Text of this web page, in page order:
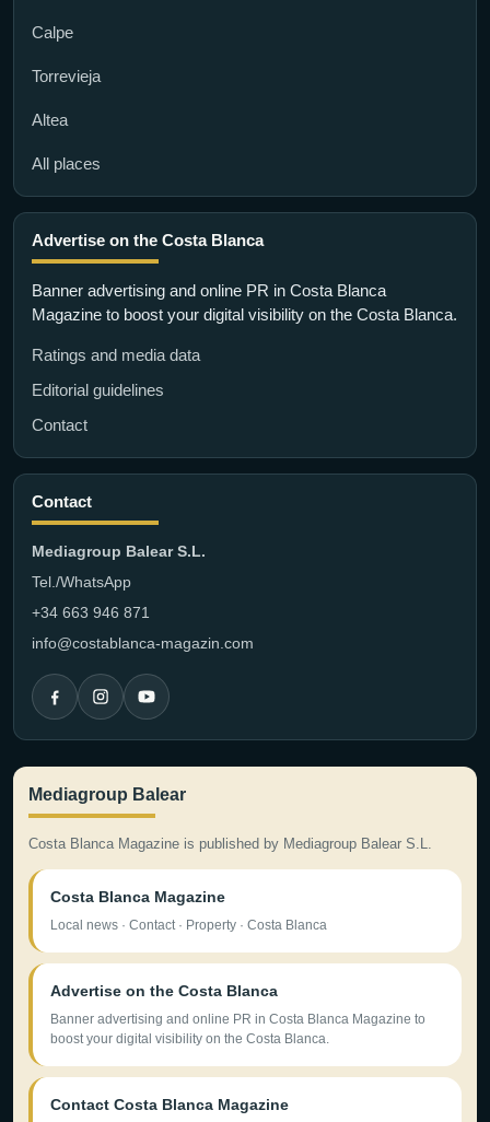
Calpe
Torrevieja
Altea
All places
Advertise on the Costa Blanca
Banner advertising and online PR in Costa Blanca
Magazine to boost your digital visibility on the Costa Blanca.
Ratings and media data
Editorial guidelines
Contact
Contact
Mediagroup Balear S.L.
Tel./WhatsApp
+34 663 946 871
info@costablanca-magazin.com
Mediagroup Balear
Costa Blanca Magazine is published by Mediagroup Balear S.L.
Costa Blanca Magazine
Local news · Contact · Property · Costa Blanca
Advertise on the Costa Blanca
Banner advertising and online PR in Costa Blanca Magazine to
boost your digital visibility on the Costa Blanca.
Contact Costa Blanca Magazine